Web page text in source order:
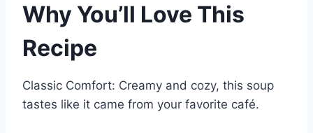
Why You’ll Love This
Recipe
Classic Comfort: Creamy and cozy, this soup
tastes like it came from your favorite café.